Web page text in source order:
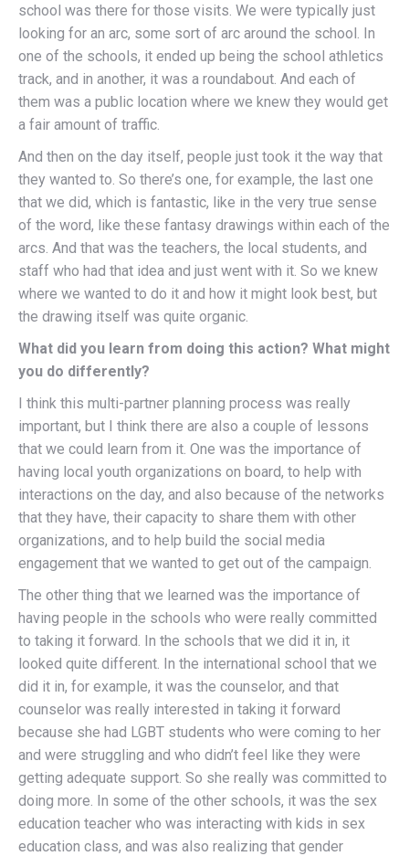
school was there for those visits. We were typically just
looking for an arc, some sort of arc around the school. In
one of the schools, it ended up being the school athletics
track, and in another, it was a roundabout. And each of
them was a public location where we knew they would get
a fair amount of traffic.
And then on the day itself, people just took it the way that
they wanted to. So there’s one, for example, the last one
that we did, which is fantastic, like in the very true sense
of the word, like these fantasy drawings within each of the
arcs. And that was the teachers, the local students, and
staff who had that idea and just went with it. So we knew
where we wanted to do it and how it might look best, but
the drawing itself was quite organic.
What did you learn from doing this action? What might
you do differently?
I think this multi-partner planning process was really
important, but I think there are also a couple of lessons
that we could learn from it. One was the importance of
having local youth organizations on board, to help with
interactions on the day, and also because of the networks
that they have, their capacity to share them with other
organizations, and to help build the social media
engagement that we wanted to get out of the campaign.
The other thing that we learned was the importance of
having people in the schools who were really committed
to taking it forward. In the schools that we did it in, it
looked quite different. In the international school that we
did it in, for example, it was the counselor, and that
counselor was really interested in taking it forward
because she had LGBT students who were coming to her
and were struggling and who didn’t feel like they were
getting adequate support. So she really was committed to
doing more. In some of the other schools, it was the sex
education teacher who was interacting with kids in sex
education class, and was also realizing that gender